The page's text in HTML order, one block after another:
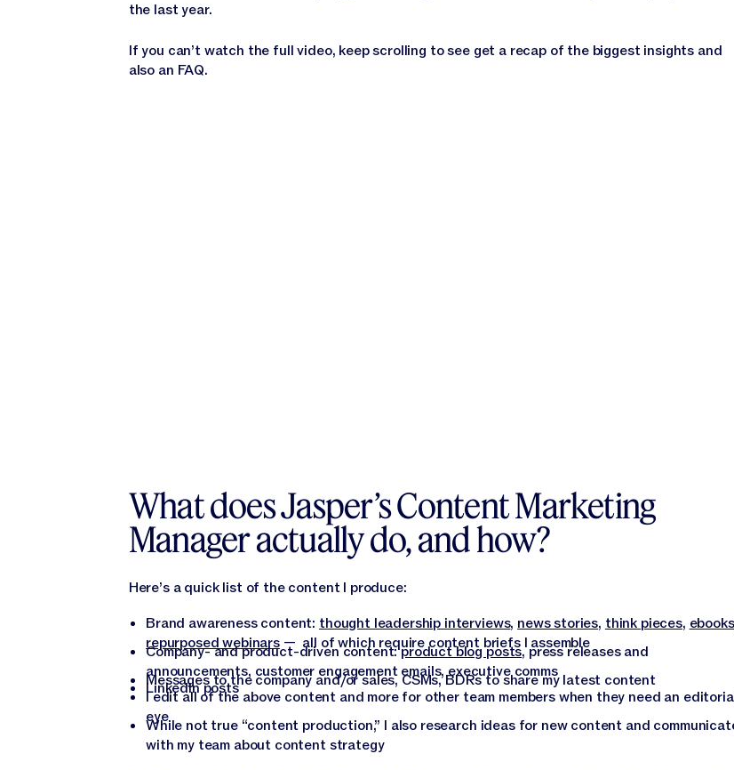
the last year.
If you can’t watch the full video, keep scrolling to see get a recap of the biggest insights and
also an FAQ.
What does Jasper’s Content Marketing
Manager actually do, and how?
Here’s a quick list of the content I produce:
Brand awareness content: thought leadership interviews, news stories, think pieces, ebooks
repurposed webinars— all of which require content briefs I assemble
Company- and product-driven content:product blog posts, press releases and
announcements, customer engagement emails, executive comms
Messages to the company and/or sales, CSMs, BDRs to share my latest content
LinkedIn posts
I edit all of the above content and more for other team members when they need an
eye
While not true “content production,” I also research ideas for new content and
with my team about content strategy